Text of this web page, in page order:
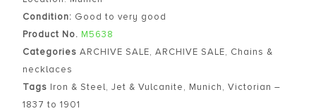
Condition: Good to very good
Product No. M5638
Categories ARCHIVE SALE, ARCHIVE SALE, Chains &
necklaces
Tags Iron & Steel, Jet & Vulcanite, Munich, Victorian –
1837 to 1901